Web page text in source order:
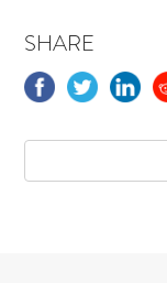
SHARE